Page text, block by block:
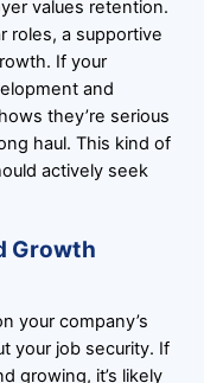
values retention.
roles, a supportive
If your
and
they’re serious
haul. This kind of
actively seek
Growth
your company’s
your job security. If
growing, it’s likely